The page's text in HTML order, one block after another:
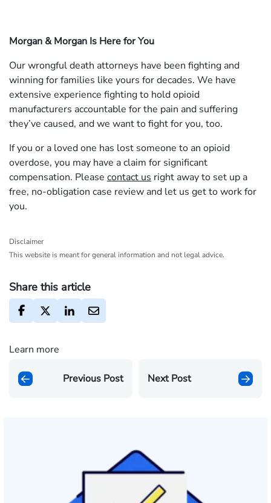
Morgan & Morgan Is Here for You
Our wrongful death attorneys have been fighting and
winning for families like yours for decades. We have
extensive experience fighting to hold opioid
manufacturers accountable for the pain and suffering
they’ve caused, and we want to fight for you, too.
If you or a loved one has lost someone to an opioid
overdose, you may have a claim for significant
compensation. Please contact us right away to set up a
free, no-obligation case review and let us get to work for
you.
Disclaimer
This website is meant for general information and not legal advice.
Share this article
Learn more
Previous Post Next Post